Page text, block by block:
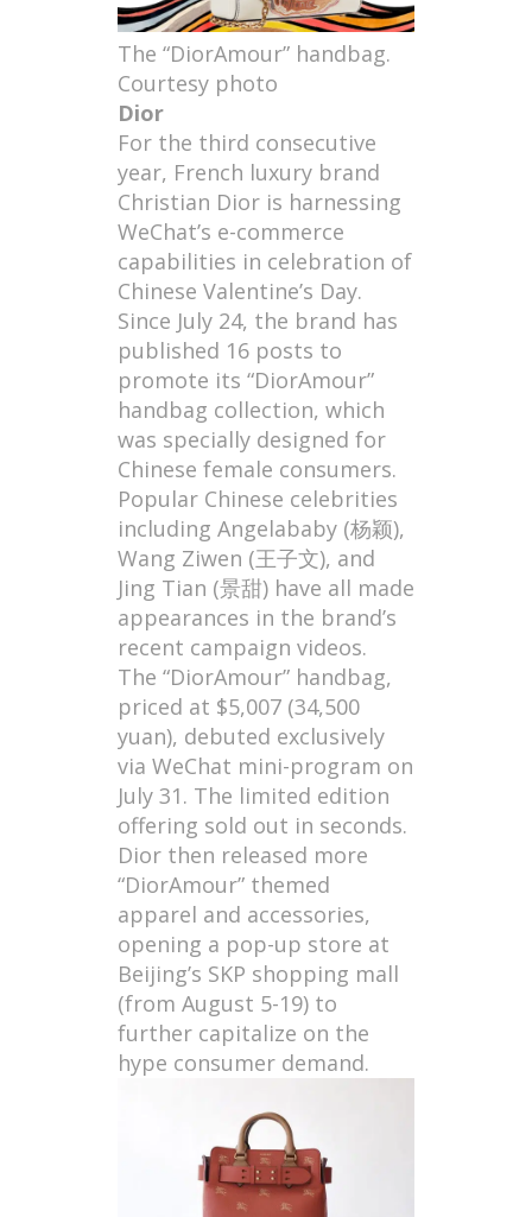
The “DiorAmour” handbag.
Courtesy photo
Dior
For the third consecutive
year, French luxury brand
Christian Dior is harnessing
WeChat’s e-commerce
capabilities in celebration of
Chinese Valentine’s Day.
Since July 24, the brand has
published 16 posts to
promote its “DiorAmour”
handbag collection, which
was specially designed for
Chinese female consumers.
Popular Chinese celebrities
including Angelababy (杨颖),
Wang Ziwen (王子文), and
Jing Tian (景甜) have all made
appearances in the brand’s
recent campaign videos.
The “DiorAmour” handbag,
priced at $5,007 (34,500
yuan), debuted exclusively
via WeChat mini-program on
July 31. The limited edition
offering sold out in seconds.
Dior then released more
“DiorAmour” themed
apparel and accessories,
opening a pop-up store at
Beijing’s SKP shopping mall
(from August 5-19) to
further capitalize on the
hype consumer demand.